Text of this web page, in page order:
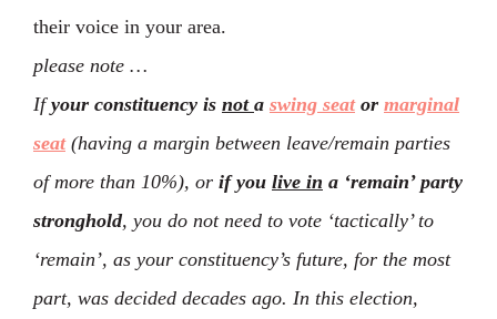
their voice in your area.
please note …
Ifyour constituency is not a swing seator marginal
seat(having a margin between leave/remain parties
of more than 10%), or if you live in a ‘remain’ party
stronghold, you do not need to vote ‘tactically’ to
‘remain’, as your constituency’s future, for the most
part, was decided decades ago. In this election,